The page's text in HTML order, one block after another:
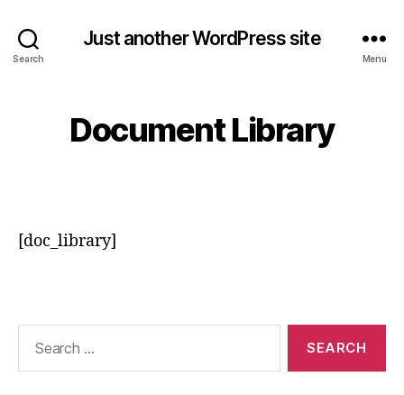
Search
Just another WordPress site
Menu
Document Library
[doc_library]